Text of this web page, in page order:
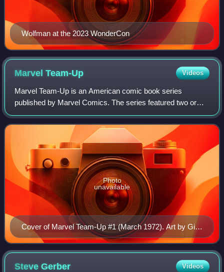
Wolfman at the 2023 WonderCon
MarvelTeam-Up Videos
Marvel Team-Up is an American comic book series
published by Marvel Comics. The series featured two or
more Marvel characters in one story. The series was
originally published from March 1972 through
Cover of Marvel Team-Up #1 (March 1972). Art by Gil
Kane and Frank Giacoia.
Photo
unavailable
SteveGerber Videos